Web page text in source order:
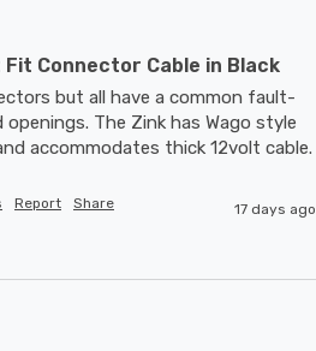
Connector Cable in Black
but all have a common fault-
The Zink has Wago style
Report Share 17 days ago